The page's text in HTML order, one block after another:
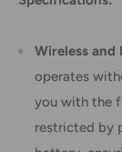
Wireless and
operates
you with the
restricted by